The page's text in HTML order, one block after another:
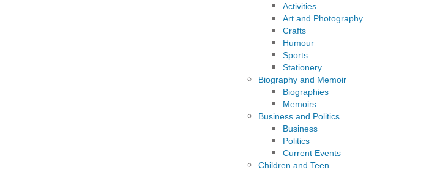
Activities
Art and Photography
Crafts
Humour
Sports
Stationery
Biography and Memoir
Biographies
Memoirs
Business and Politics
Business
Politics
Current Events
Children and Teen